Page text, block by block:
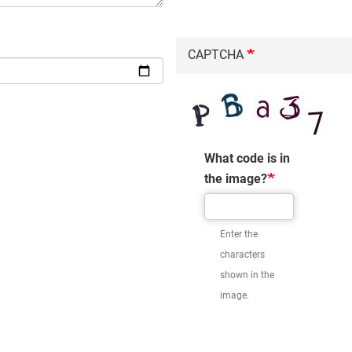
CAPTCHA
What code is in
the image?
Enter the
characters
shown in the
image.